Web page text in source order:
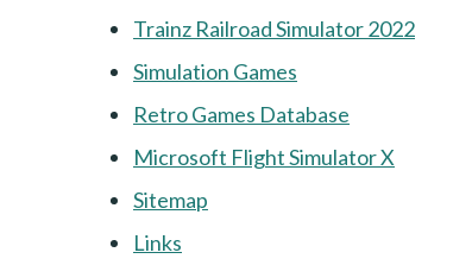
Trainz Railroad Simulator 2022
Simulation Games
Retro Games Database
Microsoft Flight Simulator X
Sitemap
Links